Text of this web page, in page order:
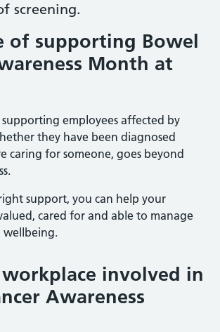
screening.
of supporting Bowel
Month at
supporting employees affected by
they have been diagnosed
caring for someone, goes beyond
support, you can help your
cared for and able to manage
wellbeing.
involved in
Awareness